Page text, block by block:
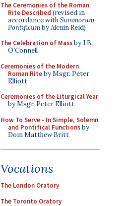
The Ceremonies of the Roman
Rite Described (revised in
accordance withSummorum
Pontificumby Alcuin Reid)
The Celebration of Massby J.B.
O'Connell
Ceremonies of the Modern
Roman Riteby Msgr. Peter
Elliott
Ceremonies of the Liturgical Year
by Msgr. Peter Elliott
How To Serve - In Simple, Solemn
and Pontifical Functionsby
Dom Matthew Britt
Vocations
The London Oratory
The Toronto Oratory